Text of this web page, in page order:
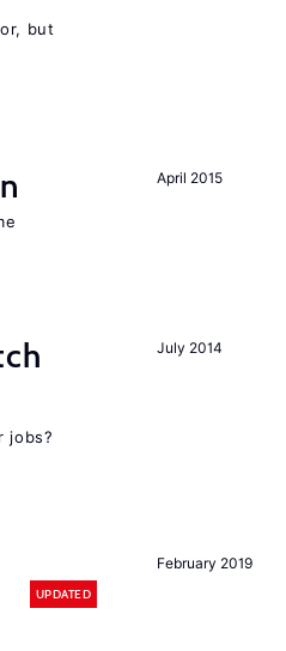
but
April 2015
July 2014
jobs?
February 2019
UPDATED